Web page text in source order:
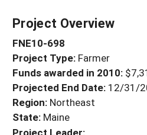
PROJECTS
Projects Home
Search Projects
Search Project
WHAT WE DO
WHERE WE WORK
GRANTS
RESOURCES & LEARNING
HELP
Project Overview
FNE10-698
Project Type: Farmer
Funds awarded in 2010:
Projected End Date: 12/31/
Region: Northeast
State: Maine
Project Leader: